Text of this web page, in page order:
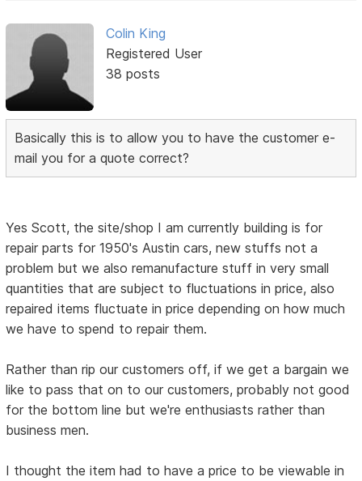
Colin King
Registered User
38 posts
Basically this is to allow you to have the customer e-
mail you for a quote correct?
Yes Scott, the site/shop I am currently building is for
repair parts for 1950's Austin cars, new stuffs not a
problem but we also remanufacture stuff in very small
quantities that are subject to fluctuations in price, also
repaired items fluctuate in price depending on how much
we have to spend to repair them.
Rather than rip our customers off, if we get a bargain we
like to pass that on to our customers, probably not good
for the bottom line but we're enthusiasts rather than
business men.
I thought the item had to have a price to be viewable in